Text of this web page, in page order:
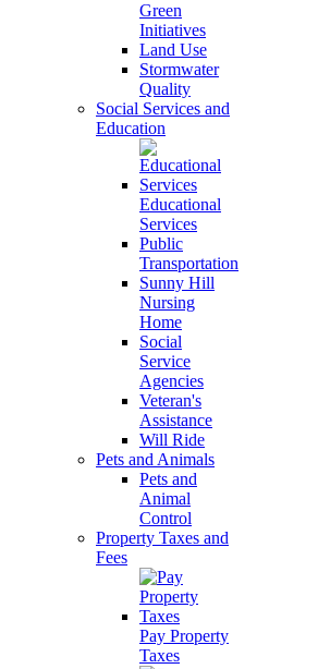
Green
Initiatives
Land Use
Stormwater
Quality
Social Services and
Education
Educational
Services
Public
Transportation
Sunny Hill
Nursing
Home
Social
Service
Agencies
Veteran's
Assistance
Will Ride
Pets and Animals
Pets and
Animal
Control
Property Taxes and
Fees
Pay Property
Taxes